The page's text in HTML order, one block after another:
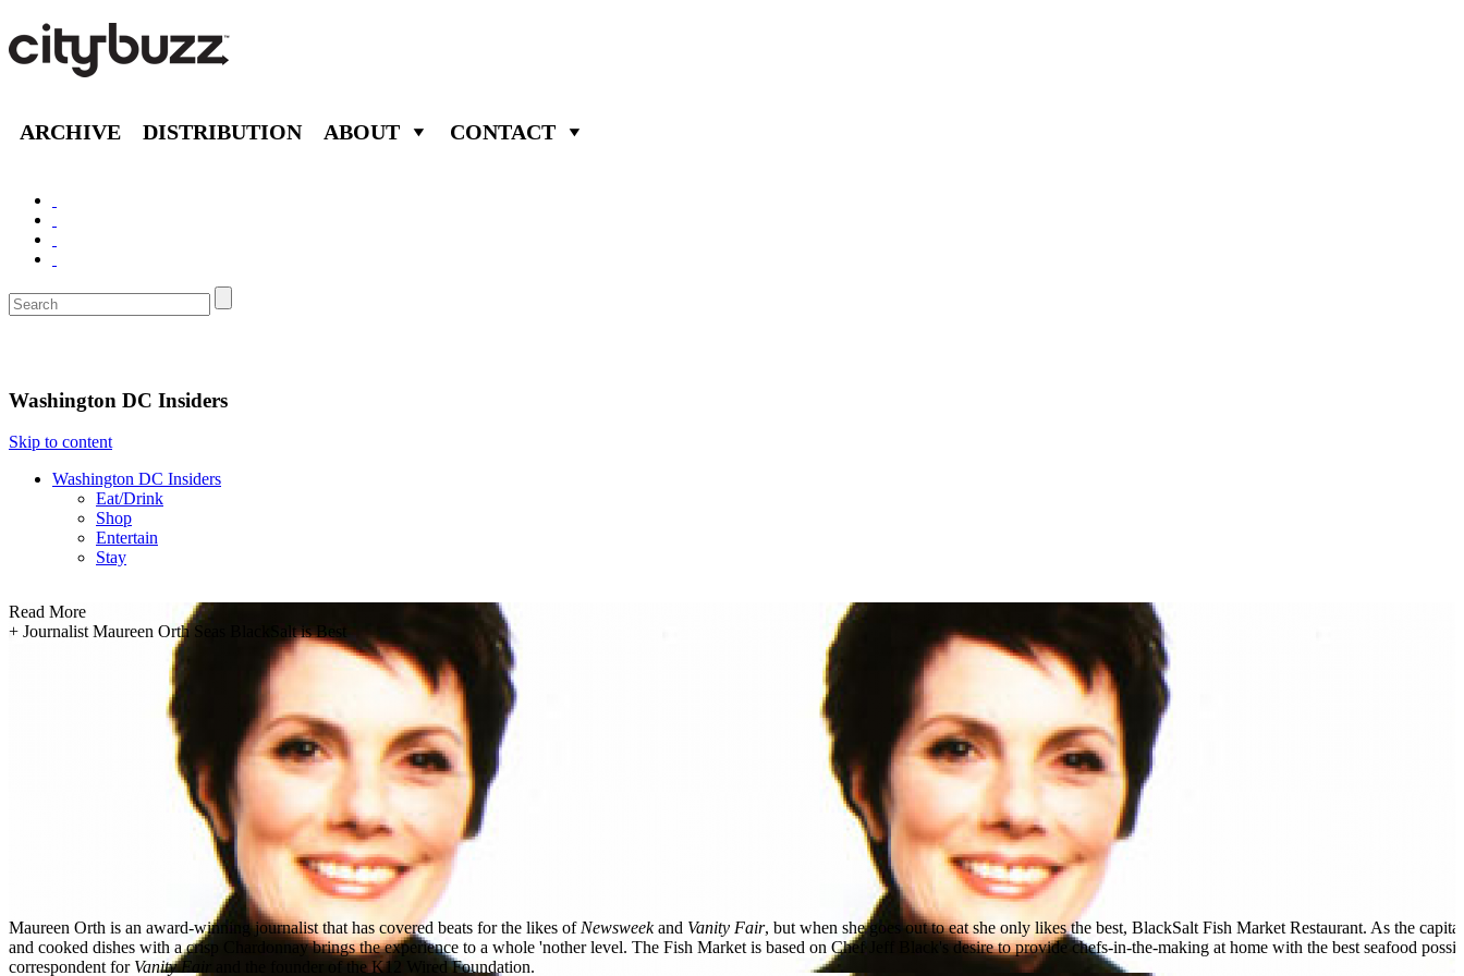
ARCHIVE DISTRIBUTION ABOUT CONTACT
Washington DC Insiders
Skip to content
Washington DC Insiders
Eat/Drink
Shop
Entertain
Stay
Read More
+ Journalist Maureen Orth Seas BlackSalt is Best
Maureen Orth is an award-winning journalist that has covered beats for the likes ofNewsweekand Vanity Fair, but when she goes out to eat she only likes the best, BlackSalt Fish Market Restaurant. As the
and cooked dishes with a crisp Chardonnay brings the experience to a whole 'nother level. The Fish Market is based on Chef Jeff Black's desire to provide chefs-in-the-making at home with the best seafood
correspondent for Vanity Fair and the founder of the K12 Wired Foundation.